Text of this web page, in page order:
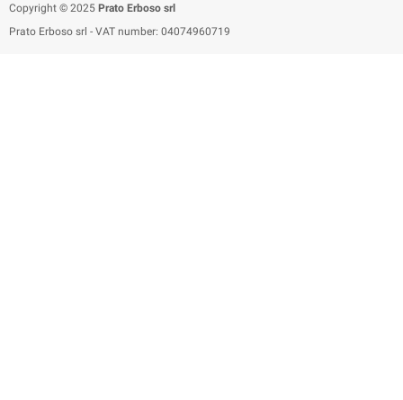
Copyright © 2025 Prato Erboso srl
Prato Erboso srl - VAT number: 04074960719